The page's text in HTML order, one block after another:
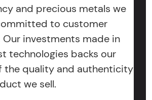
and precious metals we
to customer
investments made in
technologies backs our
the quality and authenticity
we sell.